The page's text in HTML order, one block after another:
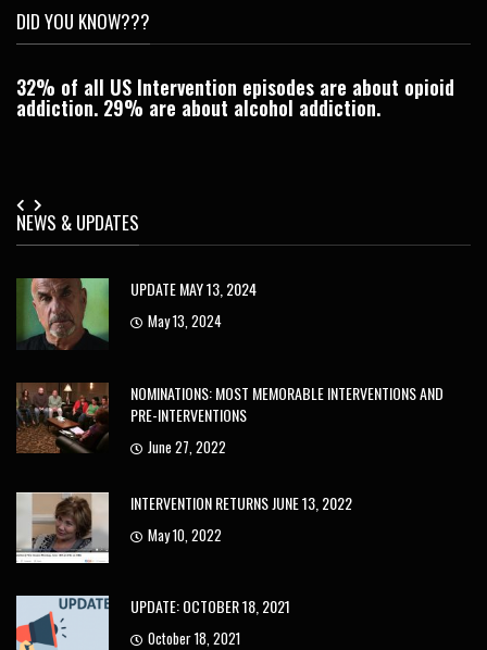
DID YOU KNOW???
32% of all US Intervention episodes are about opioid
addiction. 29% are about alcohol addiction.
NEWS & UPDATES
UPDATE MAY 13, 2024
May 13, 2024
NOMINATIONS: MOST MEMORABLE INTERVENTIONS AND
PRE-INTERVENTIONS
June 27, 2022
INTERVENTION RETURNS JUNE 13, 2022
May 10, 2022
UPDATE: OCTOBER 18, 2021
October 18, 2021